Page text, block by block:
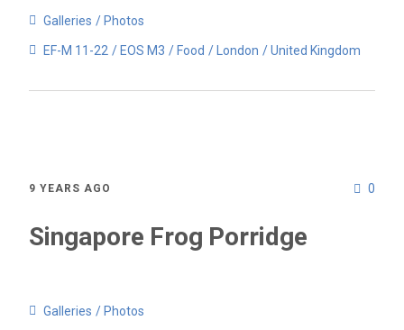
Galleries Photos
EF-M 11-22 EOS M3 Food London United Kingdom
0
9 YEARS AGO
Singapore Frog Porridge
Galleries Photos